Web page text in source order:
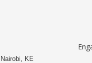
KE